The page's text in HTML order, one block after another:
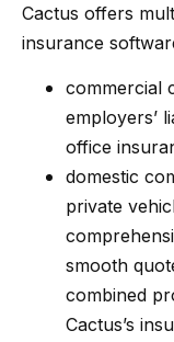
Cactus offers
insurance
commercial
employers’
office
domestic
private
smooth
combined
Cactus’s